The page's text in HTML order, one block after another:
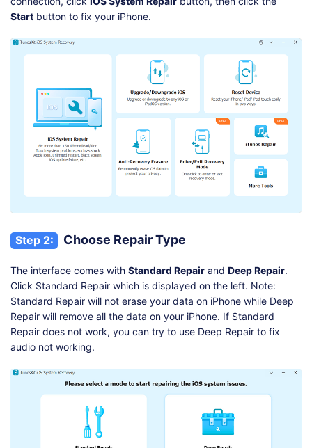
Start button to fix your iPhone.
Step 2: Choose Repair Type
The interface comes with Standard Repair and Deep Repair.
Click Standard Repair which is displayed on the left. Note:
Standard Repair will not erase your data on iPhone while Deep
Repair will remove all the data on your iPhone. If Standard
Repair does not work, you can try to use Deep Repair to fix
audio not working.